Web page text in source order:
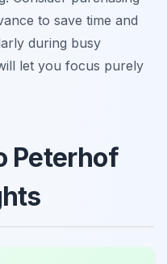
to save time and
during busy
let you focus purely
Peterhof